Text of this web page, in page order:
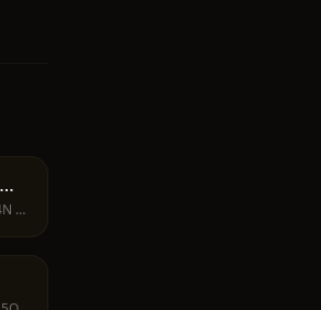
78 Queen Victoria St, London EC4N 4SJ, UK